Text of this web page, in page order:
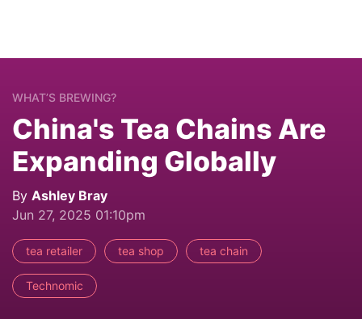
WHAT’S BREWING?
China's Tea Chains Are
Expanding Globally
By Ashley Bray
Jun 27, 2025 01:10pm
tea retailer tea shop tea chain
Technomic